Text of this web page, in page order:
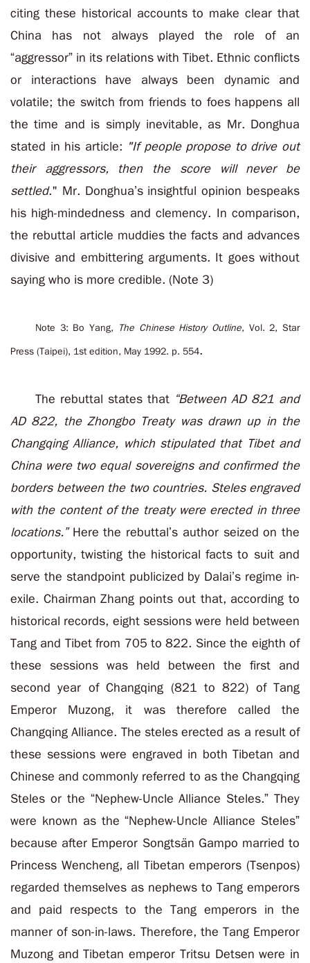
citing these historical accounts to make clear that
China has not always played the role of an
“aggressor” in its relations with Tibet. Ethnic conflicts
or interactions have always been dynamic and
volatile; the switch from friends to foes happens all
the time and is simply inevitable, as Mr. Donghua
stated in his article: "If people propose to drive out
their aggressors, then the score will never be
settled." Mr. Donghua’s insightful opinion bespeaks
his high-mindedness and clemency. In comparison,
the rebuttal article muddies the facts and advances
divisive and embittering arguments. It goes without
saying who is more credible. (Note 3)
Note 3: Bo Yang, The Chinese History Outline, Vol. 2, Star
Press (Taipei), 1st edition, May 1992. p. 554.
The rebuttal states that “Between AD 821 and
AD 822, the Zhongbo Treaty was drawn up in the
Changqing Alliance, which stipulated that Tibet and
China were two equal sovereigns and confirmed the
borders between the two countries. Steles engraved
with the content of the treaty were erected in three
locations.”Here the rebuttal’s author seized on the
opportunity, twisting the historical facts to suit and
serve the standpoint publicized by Dalai’s regime in-
exile. Chairman Zhang points out that, according to
historical records, eight sessions were held between
Tang and Tibet from 705 to 822. Since the eighth of
these sessions was held between the first and
second year of Changqing (821 to 822) of Tang
Emperor Muzong, it was therefore called the
Changqing Alliance. The steles erected as a result of
these sessions were engraved in both Tibetan and
Chinese and commonly referred to as the Changqing
Steles or the “Nephew-Uncle Alliance Steles.” They
were known as the “Nephew-Uncle Alliance Steles”
because after Emperor Songtsän Gampo married to
Princess Wencheng, all Tibetan emperors (Tsenpos)
regarded themselves as nephews to Tang emperors
and paid respects to the Tang emperors in the
manner of son-in-laws. Therefore, the Tang Emperor
Muzong and Tibetan emperor Tritsu Detsen were in